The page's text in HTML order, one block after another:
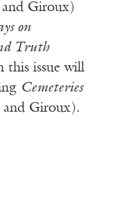
Giroux)
on
Truth
this issue will
Cemeteries
Giroux).